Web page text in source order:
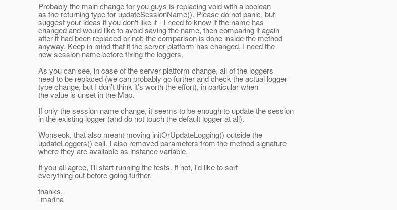
Probably the main change for you guys is replacing void with a boolean
as the returning type for updateSessionName(). Please do not panic, but
suggest your ideas if you don't like it - I need to know if the name has
changed and would like to avoid saving the name, then comparing it again
after it had been replaced or not: the comparison is done inside the method
anyway. Keep in mind that if the server platform has changed, I need the
new session name before fixing the loggers.
As you can see, in case of the server platform change, all of the loggers
need to be replaced (we can probably go further and check the actual logger
type change, but I don't think it's worth the effort), in particular when
the value is unset in the Map.
If only the session name change, it seems to be enough to update the session
in the existing logger (and do not touch the default logger at all).
Wonseok, that also meant moving initOrUpdateLogging() outside the
updateLoggers() call. I also removed parameters from the method signature
where they are available as instance variable.
If you all agree, I'll start running the tests. If not, I'd like to sort
everything out before going further.
thanks,
-marina